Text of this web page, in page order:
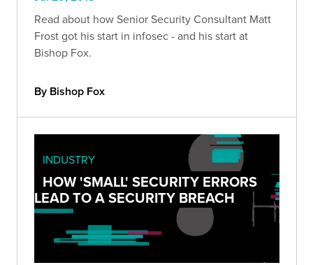
Read about how Senior Security Consultant Matt
Frost got his start in infosec - and his start at
Bishop Fox.
By Bishop Fox
INDUSTRY
HOW 'SMALL' SECURITY ERRORS
LEAD TO A SECURITY BREACH